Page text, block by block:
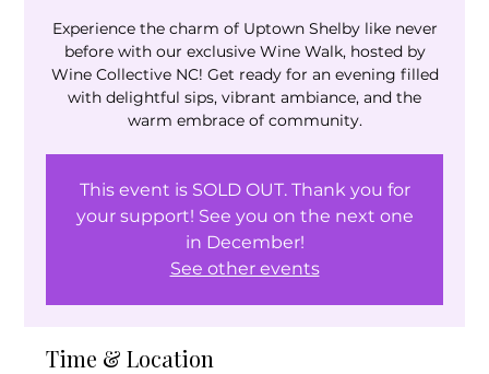
Experience the charm of Uptown Shelby like never
before with our exclusive Wine Walk, hosted by
Wine Collective NC! Get ready for an evening filled
with delightful sips, vibrant ambiance, and the
warm embrace of community.
This event is SOLD OUT. Thank you for
your support! See you on the next one
in December!
See other events
Time & Location